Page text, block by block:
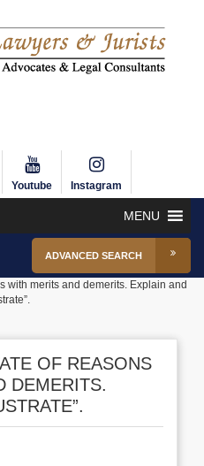
Youtube Instagram
MENU
ADVANCED SEARCH
with merits and demerits. Explain and
OF REASONS
DEMERITS.